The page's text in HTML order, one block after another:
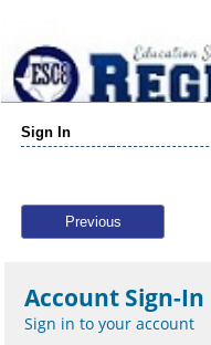
Sign In
Previous
Account Sign-In
Sign in to your account